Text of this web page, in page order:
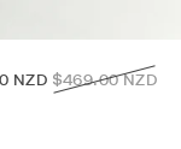
NZD Regular
price
$469.00 NZD